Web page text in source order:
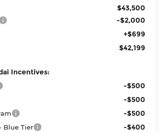
$43,500
-$2,000
+$699
$42,199
Incentives:
-$500
-$500
-$500
Blue Tier -$400